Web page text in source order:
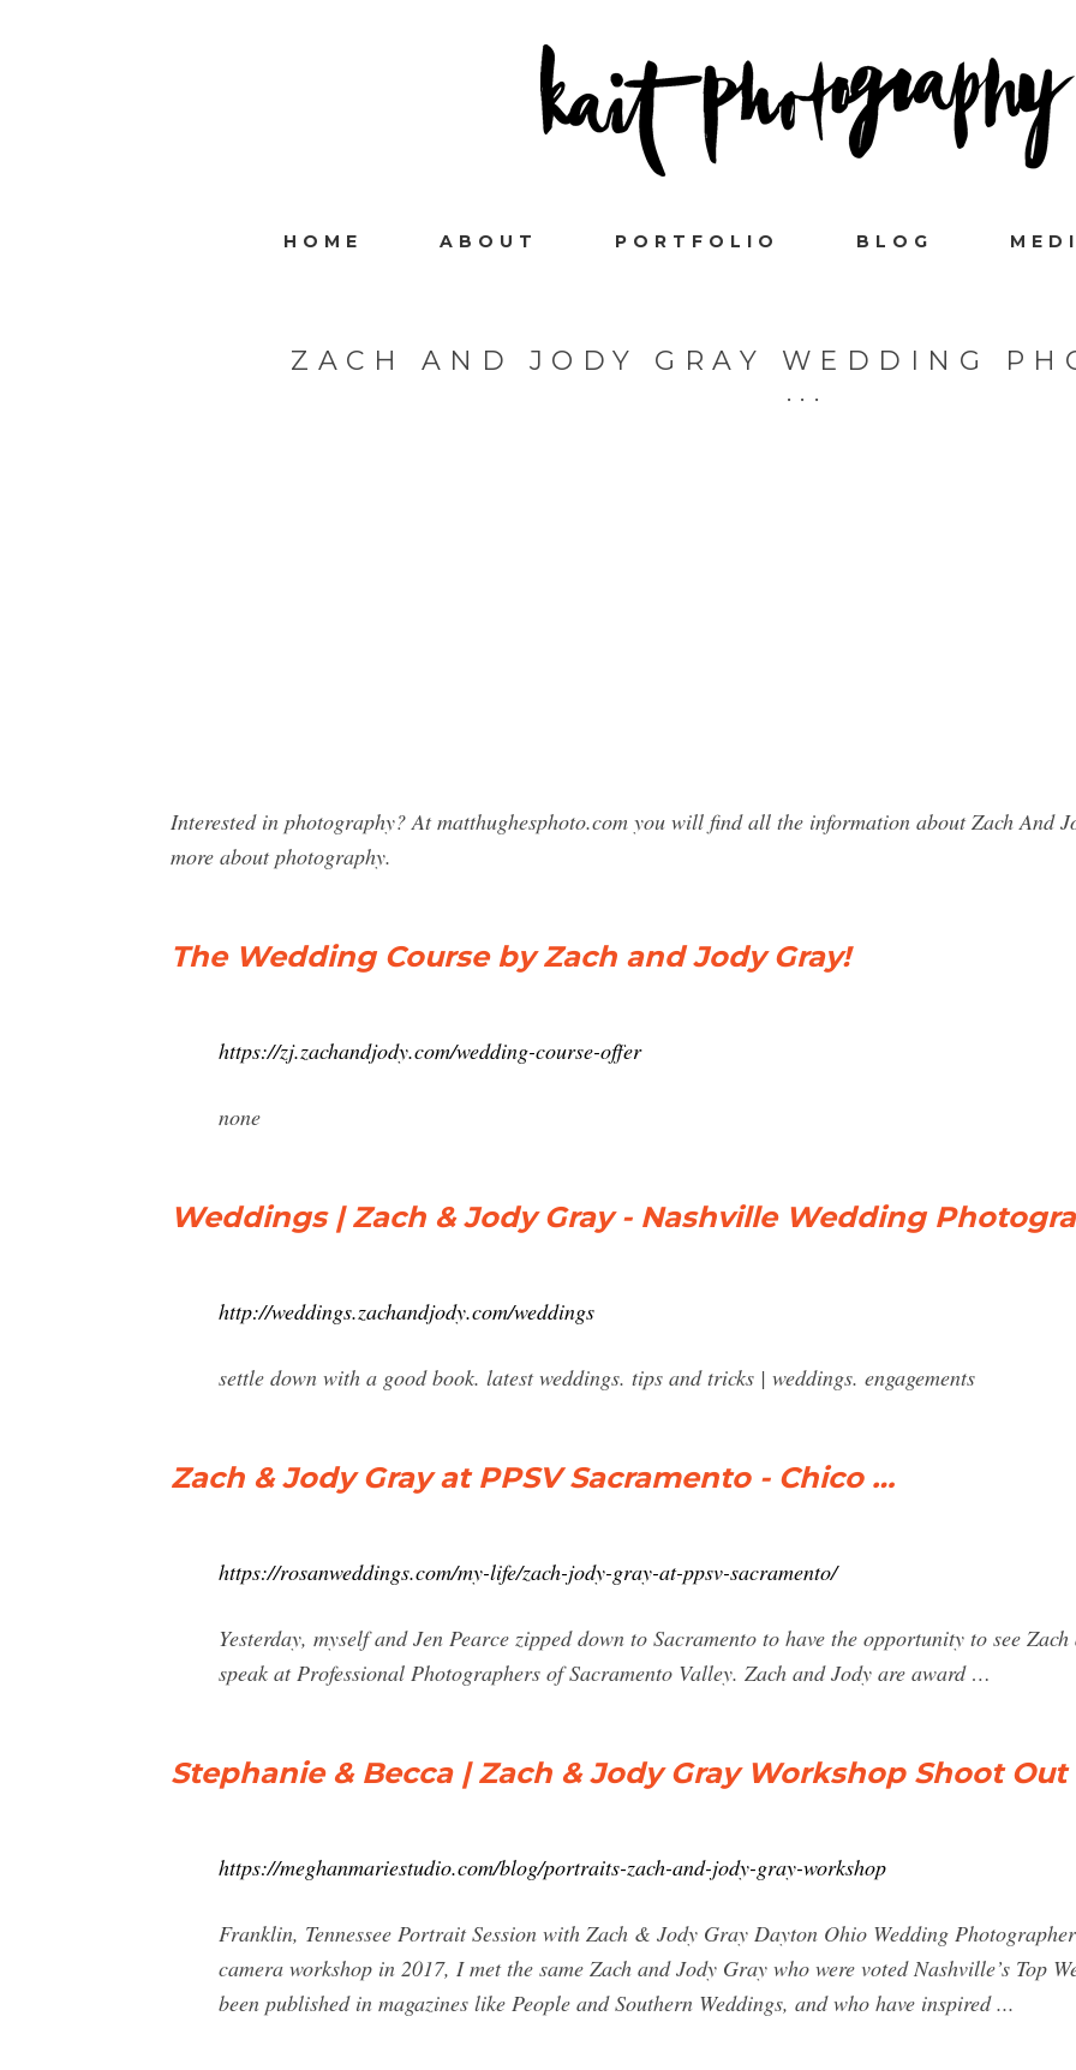
HOME ABOUT PORTFOLIO BLOG
ZACH AND JODY GRAY WEDDING
Interested in photography? At matthughesphoto.com you will find all the information about Zach And
more about photography.
The Wedding Course by Zach and Jody Gray!
https://zj.zachandjody.com/wedding-course-offer
none
Weddings | Zach & Jody Gray - Nashville Wedding
http://weddings.zachandjody.com/weddings
settle down with a good book. latest weddings. tips and tricks | weddings. engagements
Zach & Jody Gray at PPSV Sacramento - Chico …
https://rosanweddings.com/my-life/zach-jody-gray-at-ppsv-sacramento/
Yesterday, myself and Jen Pearce zipped down to Sacramento to have the opportunity to see
speak at Professional Photographers of Sacramento Valley. Zach and Jody are award …
Stephanie & Becca | Zach & Jody Gray Workshop Shoot Out
https://meghanmariestudio.com/blog/portraits-zach-and-jody-gray-workshop
Franklin, Tennessee Portrait Session with Zach & Jody Gray Dayton Ohio Wedding
camera workshop in 2017, I met the same Zach and Jody Gray who were voted Nashville’s Top
been published in magazines like People and Southern Weddings, and who have inspired ...